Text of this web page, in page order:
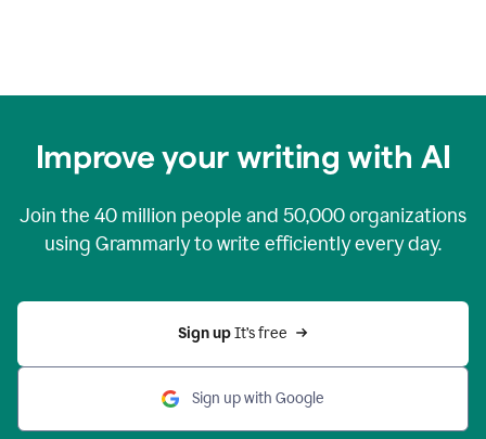
Improve your writing with AI
Join the 40 million people and 50,000organizations
using Grammarly to write efficiently every day.
Sign up It’s free
Sign up with Google